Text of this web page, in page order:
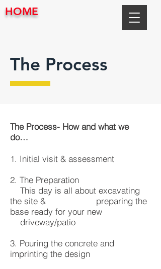
HOME
The Process
The Process- How and what we
do…
1. Initial visit & assessment
2. The Preparation
This day is all about excavating
the site &
preparing the
base ready for your new
driveway/patio
3. Pouring the concrete and
imprinting the design